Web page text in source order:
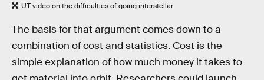
UT video on the difficulties of going interstellar.
The basis for that argument comes down to a
combination of cost and statistics. Cost is the
simple explanation of how much money it takes to